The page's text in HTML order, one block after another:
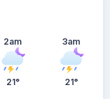
2am
21°
3am
21°